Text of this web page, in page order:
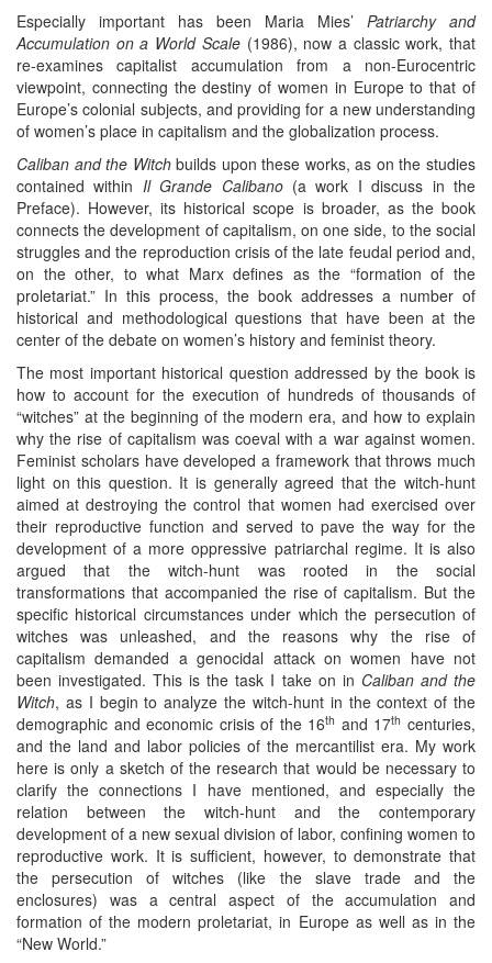
Especially important has been Maria Mies’ Patriarchy and
Accumulation on a World Scale(1986), now a classic work, that
re-examines capitalist accumulation from a non-Eurocentric
viewpoint, connecting the destiny of women in Europe to that of
Europe’s colonial subjects, and providing for a new understanding
of women’s place in capitalism and the globalization process.
Caliban and the Witchbuilds upon these works, as on the studies
contained within Il Grande Calibano(a work I discuss in the
Preface). However, its historical scope is broader, as the book
connects the development of capitalism, on one side, to the social
struggles and the reproduction crisis of the late feudal period and,
on the other, to what Marx defines as the “formation of the
proletariat.” In this process, the book addresses a number of
historical and methodological questions that have been at the
center of the debate on women’s history and feminist theory.
The most important historical question addressed by the book is
how to account for the execution of hundreds of thousands of
“witches” at the beginning of the modern era, and how to explain
why the rise of capitalism was coeval with a war against women.
Feminist scholars have developed a framework that throws much
light on this question. It is generally agreed that the witch-hunt
aimed at destroying the control that women had exercised over
their reproductive function and served to pave the way for the
development of a more oppressive patriarchal regime. It is also
argued that the witch-hunt was rooted in the social
transformations that accompanied the rise of capitalism. But the
specific historical circumstances under which the persecution of
witches was unleashed, and the reasons why the rise of
capitalism demanded a genocidal attack on women have not
been investigated. This is the task I take on in Caliban and the
Witch, as I begin to analyze the witch-hunt in the context of the
demographic and economic crisis of the 16th and 17th centuries,
and the land and labor policies of the mercantilist era. My work
here is only a sketch of the research that would be necessary to
clarify the connections I have mentioned, and especially the
relation between the witch-hunt and the contemporary
development of a new sexual division of labor, confining women to
reproductive work. It is sufficient, however, to demonstrate that
the persecution of witches (like the slave trade and the
enclosures) was a central aspect of the accumulation and
formation of the modern proletariat, in Europe as well as in the
“New World.”